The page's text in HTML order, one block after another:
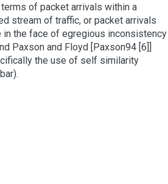
of packet arrivals within a
stream of traffic, or packet arrivals
the face of egregious inconsistency
Paxson and Floyd [Paxson94 [6]]
the use of self similarity